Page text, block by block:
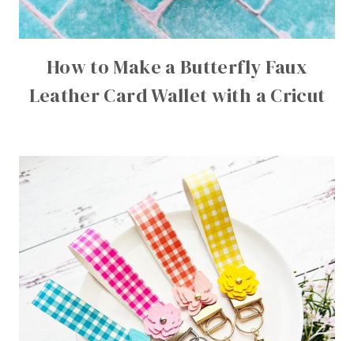
How to Make a Butterfly Faux
Leather Card Wallet with a Cricut